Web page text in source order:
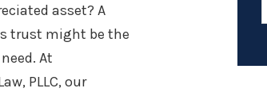
asset? A
trust might be the
At
PLLC, our